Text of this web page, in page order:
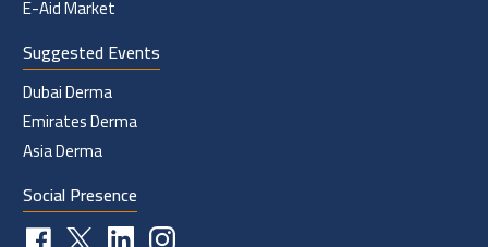
E-Aid Market
Suggested Events
Dubai Derma
Emirates Derma
Asia Derma
Social Presence